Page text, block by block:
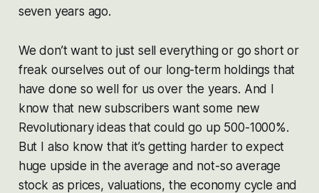
seven years ago.
We don’t want to just sell everything or go short or
freak ourselves out of our long-term holdings that
have done so well for us over the years. And I
know that new subscribers want some new
Revolutionary ideas that could go up 500-1000%.
But I also know that it’s getting harder to expect
huge upside in the average and not-so average
stock as prices, valuations, the economy cycle and